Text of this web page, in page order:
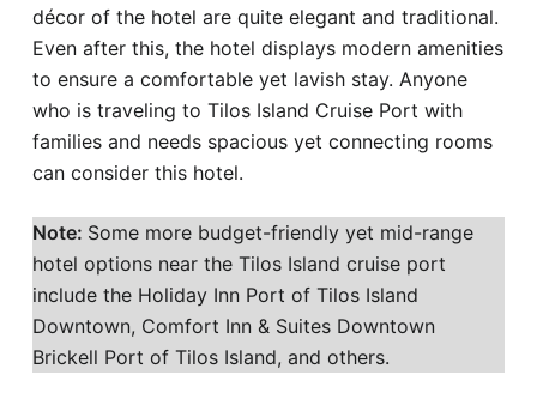
décor of the hotel are quite elegant and traditional.
Even after this, the hotel displays modern amenities
to ensure a comfortable yet lavish stay. Anyone
who is traveling to Tilos Island Cruise Port with
families and needs spacious yet connecting rooms
can consider this hotel.
Note: Some more budget-friendly yet mid-range
hotel options near the Tilos Island cruise port
include the Holiday Inn Port of Tilos Island
Downtown, Comfort Inn & Suites Downtown
Brickell Port of Tilos Island, and others.